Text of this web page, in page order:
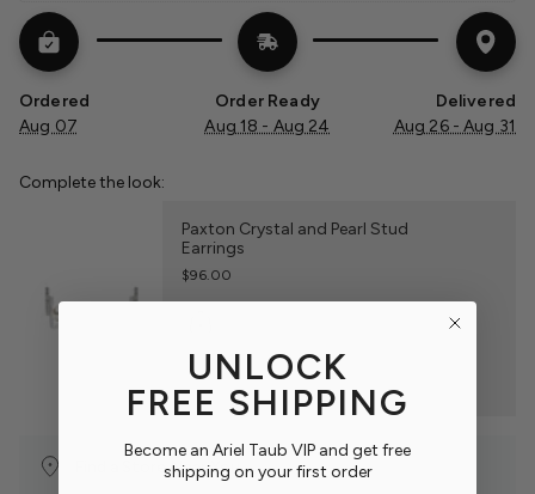
Ordered
Aug 07
Order Ready
Aug 18 - Aug 24
Delivered
Aug 26 - Aug 31
Complete the look:
Paxton Crystal and Pearl Stud
Earrings
$96.00
Find a Store Near You
UNLOCK
FREE SHIPPING
Become an Ariel Taub VIP and get free
shipping on your first order